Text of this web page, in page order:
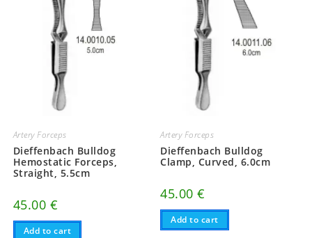
Artery Forceps
Dieffenbach Bulldog
Hemostatic Forceps,
Straight, 5.5cm
45.00 €
Add to cart
Artery Forceps
Dieffenbach Bulldog
Clamp, Curved, 6.0cm
45.00€
Add to cart